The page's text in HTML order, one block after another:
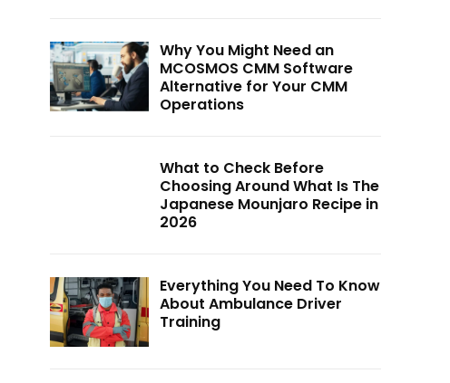
Why You Might Need an
MCOSMOS CMM Software
Alternative for Your CMM
Operations
What to Check Before
Choosing Around What Is The
Japanese Mounjaro Recipe in
2026
Everything You Need To Know
About Ambulance Driver
Training